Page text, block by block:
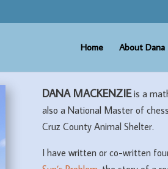
Home About Dana
DANA MACKENZIEis a
also a National Master of
Cruz County Animal Shelter.
I have written or co-written